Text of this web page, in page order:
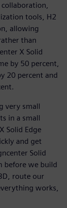
tools, H2
allowing
than
X Solid
by 50 percent,
20 percent and
very small
in a small
Solid Edge
and get
Solid
before we build
route our
works,